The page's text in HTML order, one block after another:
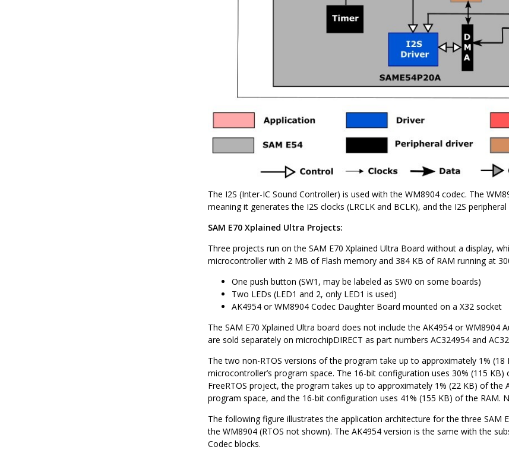
The I2S (Inter-IC Sound Controller) is used with the WM8904 codec. The
meaning it generates the I2S clocks (LRCLK and BCLK), and the I2S
SAM E70 Xplained Ultra Projects:
Three projects run on the SAM E70 Xplained Ultra Board without a display,
microcontroller with 2 MB of Flash memory and 384 KB of RAM running at
One push button (SW1, may be labeled as SW0 on some boards)
Two LEDs (LED1 and 2, only LED1 is used)
AK4954 or WM8904 Codec Daughter Board mounted on a X32 socket
The SAM E70 Xplained Ultra board does not include the AK4954 or WM8904
are sold separately on microchipDIRECT as part numbers AC324954 and
The two non-RTOS versions of the program take up to approximately 1% (18
microcontroller’s program space. The 16-bit configuration uses 30% (115
FreeRTOS project, the program takes up to approximately 1% (22 KB) of the
program space, and the 16-bit configuration uses 41% (155 KB) of the RAM.
The following figure illustrates the application architecture for the three SAM
the WM8904 (RTOS not shown). The AK4954 version is the same with the
Codec blocks.